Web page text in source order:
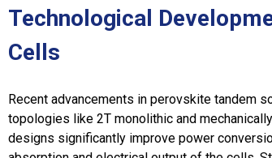
Technological
Cells
Recent advancements in perovskite tandem
topologies like 2T monolithic and
designs significantly improve power